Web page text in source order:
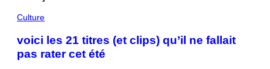
Culture
voici les 21 titres (et clips) qu’il ne fallait
pas rater cet été